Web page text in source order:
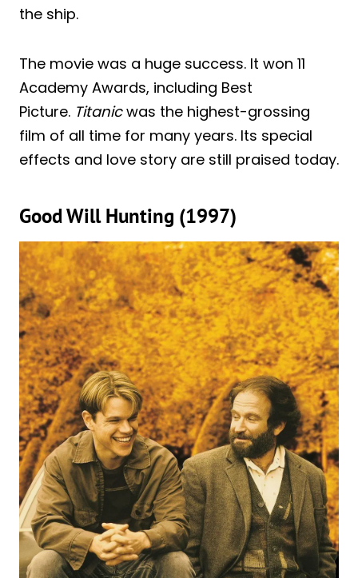
the ship.
The movie was a huge success. It won 11
Academy Awards, including Best
Picture. Titanicwas the highest-grossing
film of all time for many years. Its special
effects and love story are still praised today.
Good Will Hunting (1997)